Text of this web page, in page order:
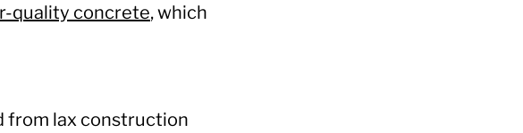
quality concrete, which
from lax construction